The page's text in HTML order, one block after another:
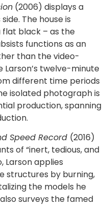
(2006) displays a
The house is
flat black – as the
functions as an
than the video-
Larson’s twelve-minute
different time periods
isolated photograph is
production, spanning
Speed Record (2016)
of “inert, tedious, and
Larson applies
structures by burning,
the models he
also surveys the famed